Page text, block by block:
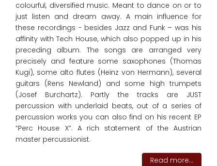
colourful, diversified music. Meant to dance on or to
just listen and dream away. A main influence for
these recordings - besides Jazz and Funk – was his
affinity with Tech House, which also popped up in his
preceding album. The songs are arranged very
precisely and feature some saxophones (Thomas
Kugi), some alto flutes (Heinz von Hermann), several
guitars (Rens Newland) and some high trumpets
(Josef Burchartz). Partly the tracks are JUST
percussion with underlaid beats, out of a series of
percussion works you can also find on his recent EP
“Perc House X”. A rich statement of the Austrian
master percussionist.
Read more...